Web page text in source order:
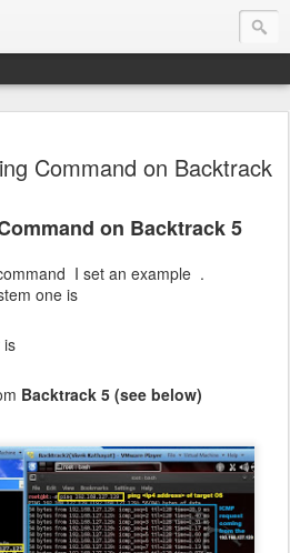
Command on Backtrack
on Backtrack 5
I set an example .
one is
is
Backtrack 5 (see below)